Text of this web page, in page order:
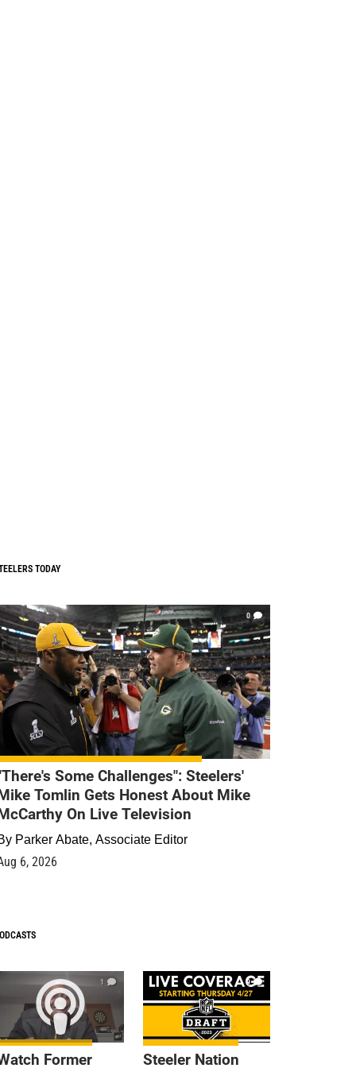
TODAY
0
Some Challenges": Steelers'
Tomlin Gets Honest About Mike
On Live Television
Parker Abate, Associate Editor
6, 2026
1
Former
9
Steeler Nation